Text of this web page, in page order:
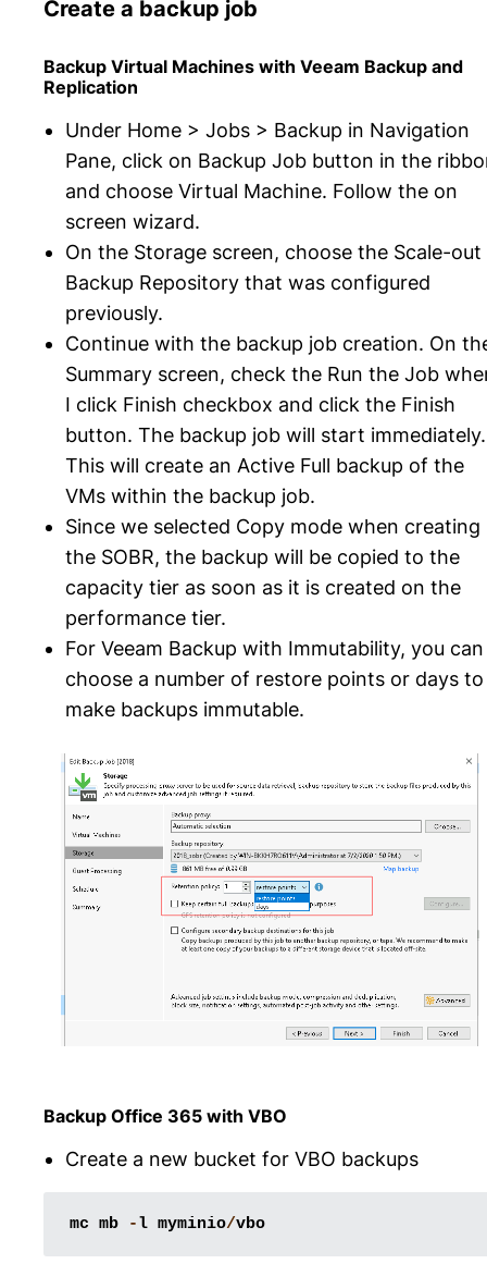
Create a backup job
Backup Virtual Machines with Veeam Backup and
Replication
Under Home > Jobs > Backup in Navigation
Pane, click on Backup Job button in the
and choose Virtual Machine. Follow the on
screen wizard.
On the Storage screen, choose the Scale-out
Backup Repository that was configured
previously.
Continue with the backup job creation. On
Summary screen, check the Run the Job
I click Finish checkbox and click the Finish
button. The backup job will start immediately.
This will create an Active Full backup of the
VMs within the backup job.
Since we selected Copy mode when creating
the SOBR, the backup will be copied to the
capacity tier as soon as it is created on the
performance tier.
For Veeam Backup with Immutability, you can
choose a number of restore points or days to
make backups immutable.
Backup Office 365 with VBO
Create a new bucket for VBO backups
mc mb -l myminio/vbo